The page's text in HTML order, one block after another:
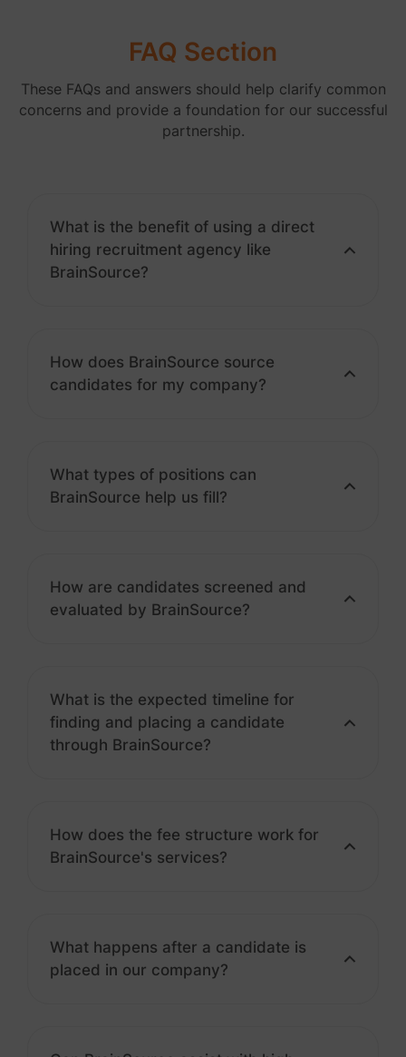
FAQ Section
These FAQs and answers should help clarify common
concerns and provide a foundation for our successful
partnership.
What is the benefit of using a direct
hiring recruitment agency like
BrainSource?
How does BrainSource source
candidates for my company?
What types of positions can
BrainSource help us fill?
How are candidates screened and
evaluated by BrainSource?
What is the expected timeline for
finding and placing a candidate
through BrainSource?
How does the fee structure work for
BrainSource's services?
What happens after a candidate is
placed in our company?